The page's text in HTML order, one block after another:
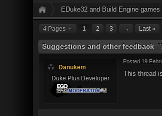
EDuke32 and Build Engine games
4 Pages 1 2 3 → Last »
Suggestions and other feedback
Danukem
Duke Plus Developer
Posted 19
This thread